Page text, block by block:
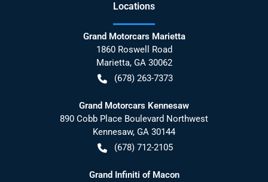
Locations
Grand Motorcars Marietta
1860 Roswell Road
Marietta, GA 30062
(678) 263-7373
Grand Motorcars Kennesaw
890 Cobb Place Boulevard Northwest
Kennesaw, GA 30144
(678) 712-2105
Grand Infiniti of Macon